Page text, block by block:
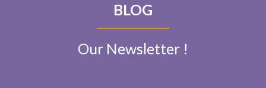
BLOG
Our Newsletter !